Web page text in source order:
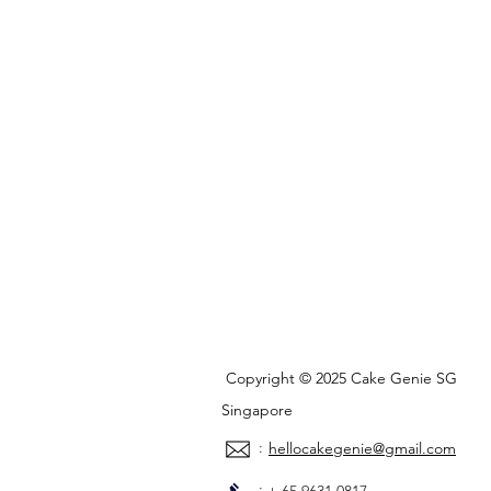
Copyright © 2025 Cake Genie SG
Singapore
: hellocakegenie@gmail.com